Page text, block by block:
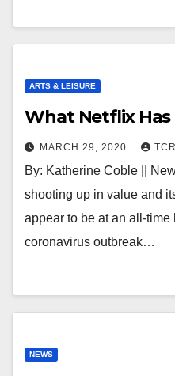
ARTS & LEISURE
What Netflix
MARCH 29, 2020 TCR
By: Katherine Coble ||
shooting up in value and
appear to be at an all-
coronavirus outbreak…
NEWS